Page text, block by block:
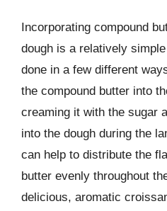
Incorporating compound
dough is a relatively
done in a few different
the compound butter into
creaming it with the sugar
into the dough during the
can help to distribute the
butter evenly throughout
delicious, aromatic